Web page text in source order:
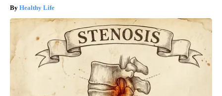
Healthy Life